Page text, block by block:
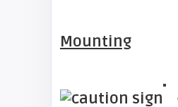
Mounting